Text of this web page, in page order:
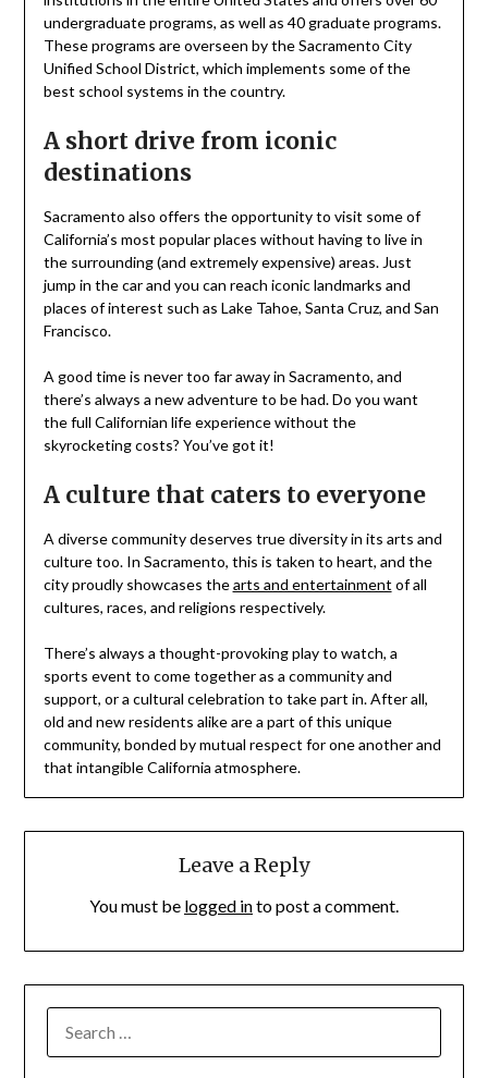
undergraduate programs, as well as 40 graduate programs.
These programs are overseen by the Sacramento City
Unified School District, which implements some of the
best school systems in the country.
A short drive from iconic
destinations
Sacramento also offers the opportunity to visit some of
California’s most popular places without having to live in
the surrounding (and extremely expensive) areas. Just
jump in the car and you can reach iconic landmarks and
places of interest such as Lake Tahoe, Santa Cruz, and San
Francisco.
A good time is never too far away in Sacramento, and
there’s always a new adventure to be had. Do you want
the full Californian life experience without the
skyrocketing costs? You’ve got it!
A culture that caters to everyone
A diverse community deserves true diversity in its arts and
culture too. In Sacramento, this is taken to heart, and the
city proudly showcases thearts and entertainment of all
cultures, races, and religions respectively.
There’s always a thought-provoking play to watch, a
sports event to come together as a community and
support, or a cultural celebration to take part in. After all,
old and new residents alike are a part of this unique
community, bonded by mutual respect for one another and
that intangible California atmosphere.
Leave a Reply
You must be logged into post a comment.
FOR: